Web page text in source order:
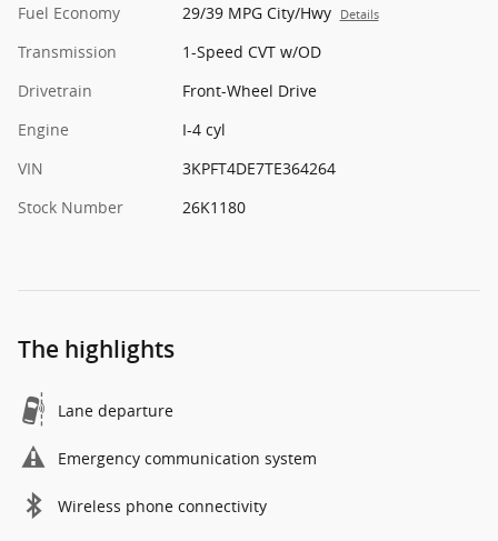
Fuel Economy
29/39 MPG City/Hwy Details
Transmission
1-Speed CVT w/OD
Drivetrain
Front-Wheel Drive
Engine
I-4 cyl
VIN
3KPFT4DE7TE364264
Stock Number
26K1180
The highlights
Lane departure
Emergency communication system
Wireless phone connectivity